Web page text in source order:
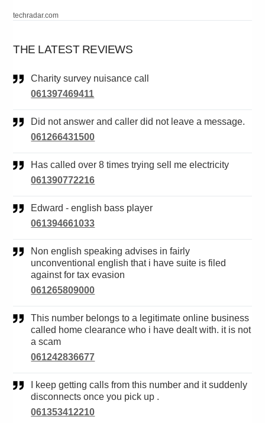
techradar.com
THE LATEST REVIEWS
Charity survey nuisance call
061397469411
Did not answer and caller did not leave a message.
061266431500
Has called over 8 times trying sell me electricity
061390772216
Edward - english bass player
061394661033
Non english speaking advises in fairly
unconventional english that i have suite is filed
against for tax evasion
061265809000
This number belongs to a legitimate online business
called home clearance who i have dealt with. it is not
a scam
061242836677
disconnects once you pick up .
061353412210